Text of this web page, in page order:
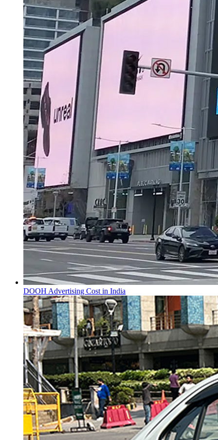
DOOH Advertising Cost in India